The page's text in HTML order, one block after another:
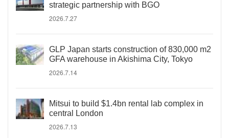
strategic partnership with BGO
2026.7.27
GLP Japan starts construction of 830,000 m2
GFA warehouse in Akishima City, Tokyo
2026.7.14
Mitsui to build $1.4bn rental lab complex in
central London
2026.7.13